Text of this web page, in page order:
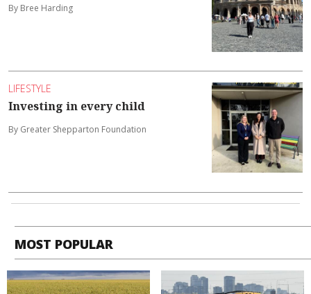
By Bree Harding
LIFESTYLE
Investing in every child
By Greater Shepparton Foundation
MOST POPULAR